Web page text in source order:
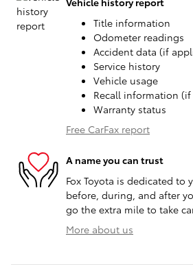
Title information
Odometer readings
Accident data (if
Service history
Vehicle usage
Recall information
Warranty status
Free CarFax report
A name you can trust
Fox Toyota is dedicated to
before, during, and after
go the extra mile to take
More about us